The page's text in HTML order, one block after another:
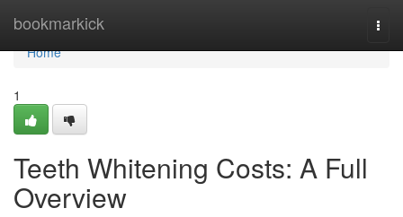
bookmarkick
Home
Home
1
Teeth Whitening Costs: A Full
Overview